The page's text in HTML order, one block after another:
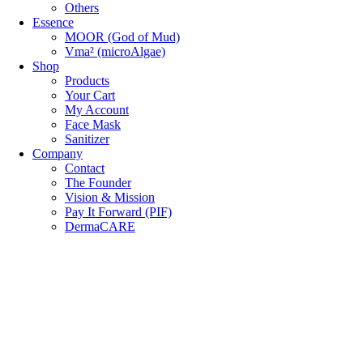
Others
Essence
MOOR (God of Mud)
Vma² (microAlgae)
Shop
Products
Your Cart
My Account
Face Mask
Sanitizer
Company
Contact
The Founder
Vision & Mission
Pay It Forward (PIF)
DermaCARE